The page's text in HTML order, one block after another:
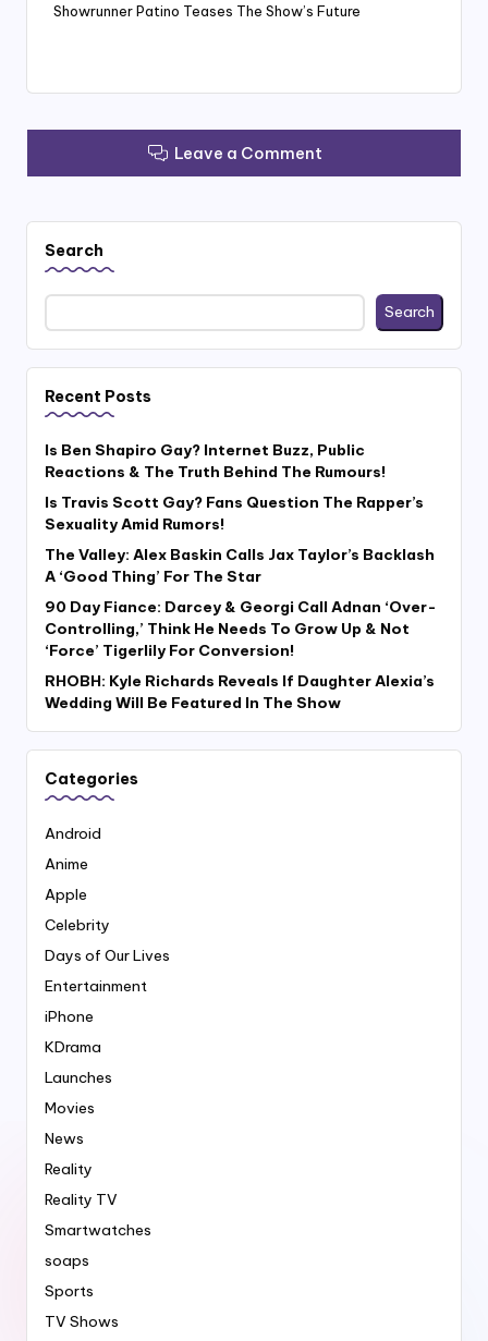
Showrunner Patino Teases The Show’s Future
Leave a Comment
Search
Search
Recent Posts
Is Ben Shapiro Gay? Internet Buzz, Public
Reactions & The Truth Behind The Rumours!
Is Travis Scott Gay? Fans Question The Rapper’s
Sexuality Amid Rumors!
The Valley: Alex Baskin Calls Jax Taylor’s Backlash
A ‘Good Thing’ For The Star
90 Day Fiance: Darcey & Georgi Call Adnan ‘Over-
Controlling,’ Think He Needs To Grow Up & Not
‘Force’ Tigerlily For Conversion!
RHOBH: Kyle Richards Reveals If Daughter Alexia’s
Wedding Will Be Featured In The Show
Categories
Android
Anime
Apple
Celebrity
Days of Our Lives
Entertainment
iPhone
KDrama
Launches
Movies
News
Reality
Reality TV
Smartwatches
soaps
Sports
TV Shows